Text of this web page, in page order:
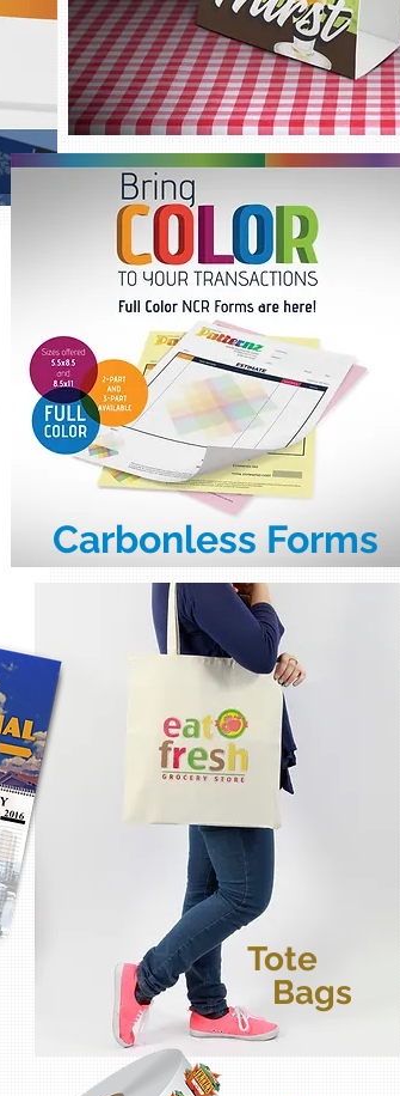
Labels
Carbonless Forms
Tote
Bags